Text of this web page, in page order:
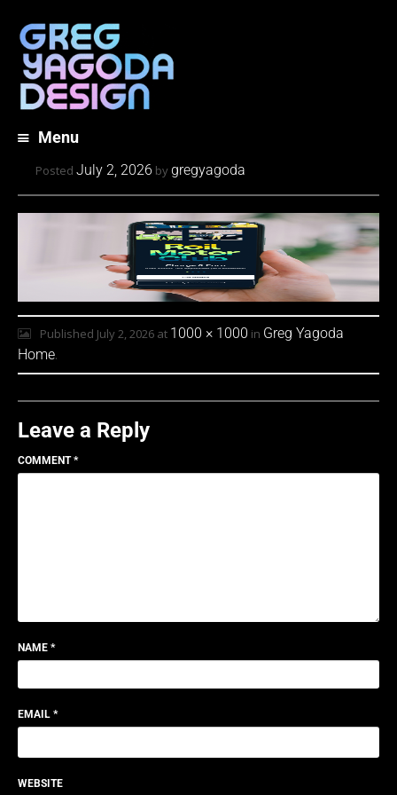
Menu
to
content
PostedJuly 2, 2026 bygregyagoda
Published July 2, 2026at 1000 × 1000 in Greg Yagoda
Home.
Leave a Reply
COMMENT*
NAME *
EMAIL *
WEBSITE